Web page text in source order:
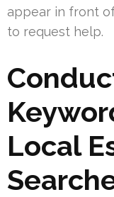
appear in front
to request help.
Local